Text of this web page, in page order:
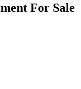
For Sale